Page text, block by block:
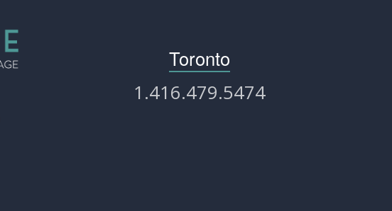
Toronto
1.416.479.5474